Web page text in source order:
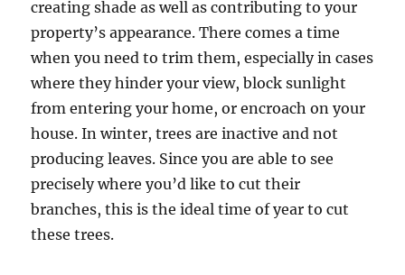
creating shade as well as contributing to your
property’s appearance. There comes a time
when you need to trim them, especially in cases
where they hinder your view, block sunlight
from entering your home, or encroach on your
house. In winter, trees are inactive and not
producing leaves. Since you are able to see
precisely where you’d like to cut their
branches, this is the ideal time of year to cut
these trees.